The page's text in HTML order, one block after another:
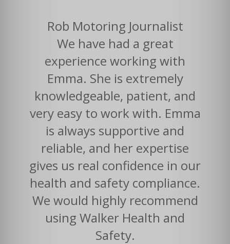
Rob Motoring Journalist
We have had a great
experience working with
Emma. She is extremely
knowledgeable, patient, and
very easy to work with. Emma
is always supportive and
reliable, and her expertise
gives us real confidence in our
health and safety compliance.
We would highly recommend
using Walker Health and
Safety.